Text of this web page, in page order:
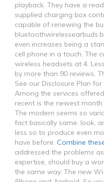
playback. They have a
supplied charging box
capable of renewing the
even increases being a
cell phone in a touch. The
wireless headsets at 4.
by more than 90 reviews.
See our Disclosure Plan
Among the services
recent is the newest
The modern seems so
fact basically same. look,
less so to produce even
have before. Combine
addressed the problems
expertise, should buy a
the same way. The new